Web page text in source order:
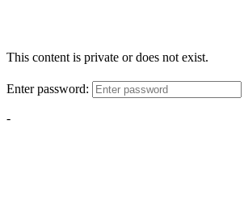
This content is private or does not exist.
Enter password:
-